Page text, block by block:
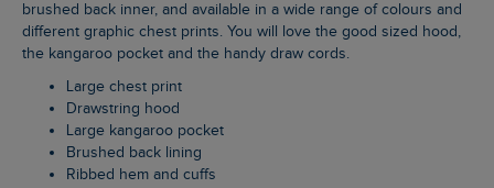
brushed back inner, and available in a wide range of colours and
different graphic chest prints. You will love the good sized hood,
the kangaroo pocket and the handy draw cords.
Large chest print
Drawstring hood
Large kangaroo pocket
Brushed back lining
Ribbed hem and cuffs